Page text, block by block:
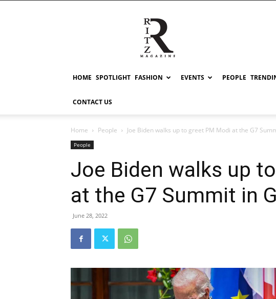
RITZ
HOME SPOTLIGHT FASHION EVENTS PEOPLE
CONTACT US
Home People Joe Biden walks up to greet PM Modi at the G7
People
Joe Biden walks up
at the G7 Summit in
June 28, 2022